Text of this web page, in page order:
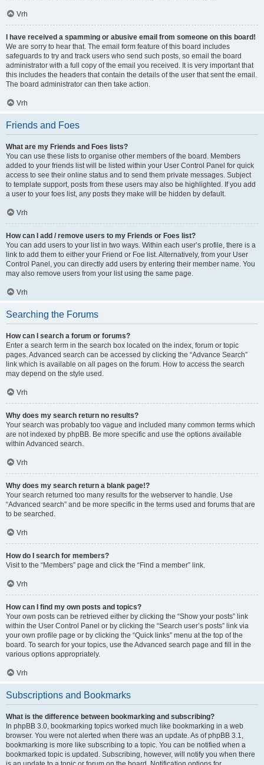
Vrh
I have received a spamming or abusive email from someone on this board!
We are sorry to hear that. The email form feature of this board includes
safeguards to try and track users who send such posts, so email the board
administrator with a full copy of the email you received. It is very important that
this includes the headers that contain the details of the user that sent the email.
The board administrator can then take action.
Vrh
Friends and Foes
What are my Friends and Foes lists?
You can use these lists to organise other members of the board. Members
added to your friends list will be listed within your User Control Panel for quick
access to see their online status and to send them private messages. Subject
to template support, posts from these users may also be highlighted. If you add
a user to your foes list, any posts they make will be hidden by default.
Vrh
How can I add / remove users to my Friends or Foes list?
You can add users to your list in two ways. Within each user’s profile, there is a
link to add them to either your Friend or Foe list. Alternatively, from your User
Control Panel, you can directly add users by entering their member name. You
may also remove users from your list using the same page.
Vrh
Searching the Forums
How can I search a forum or forums?
Enter a search term in the search box located on the index, forum or topic
pages. Advanced search can be accessed by clicking the “Advance Search”
link which is available on all pages on the forum. How to access the search
may depend on the style used.
Vrh
Why does my search return no results?
Your search was probably too vague and included many common terms which
are not indexed by phpBB. Be more specific and use the options available
within Advanced search.
Vrh
Why does my search return a blank page!?
Your search returned too many results for the webserver to handle. Use
“Advanced search” and be more specific in the terms used and forums that are
to be searched.
Vrh
How do I search for members?
Visit to the “Members” page and click the “Find a member” link.
Vrh
How can I find my own posts and topics?
Your own posts can be retrieved either by clicking the “Show your posts” link
within the User Control Panel or by clicking the “Search user’s posts” link via
your own profile page or by clicking the “Quick links” menu at the top of the
board. To search for your topics, use the Advanced search page and fill in the
various options appropriately.
Vrh
Subscriptions and Bookmarks
What is the difference between bookmarking and subscribing?
In phpBB 3.0, bookmarking topics worked much like bookmarking in a web
browser. You were not alerted when there was an update. As of phpBB 3.1,
bookmarking is more like subscribing to a topic. You can be notified when a
bookmarked topic is updated. Subscribing, however, will notify you when there